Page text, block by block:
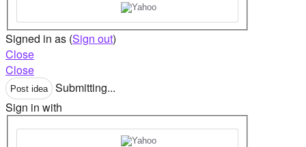
Signed in as (Sign out)
Close
Close
Post idea
Submitting...
Sign in with